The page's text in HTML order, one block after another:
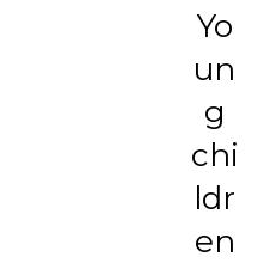
Yo
un
g
chi
ldr
en